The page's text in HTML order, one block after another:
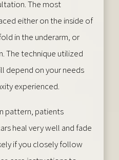
The most
either on the inside of
in the underarm, or
The technique utilized
depend on your needs
experienced.
pattern, patients
heal very well and fade
if you closely follow